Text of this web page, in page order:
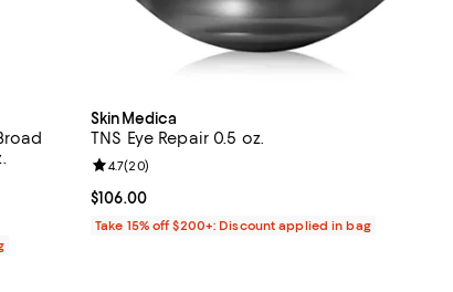
SkinMedica
TNS Eye Repair 0.5 oz.
Current price $106.00; ;
$106.00
Review rating: 4.7 out of 5; 20 reviews;
4.7(20)
Take 15% off $200+: Discount applied in bag